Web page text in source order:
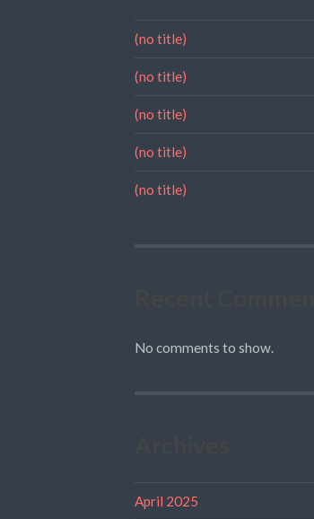
(no title)
(no title)
(no title)
(no title)
(no title)
No comments to show.
April 2025